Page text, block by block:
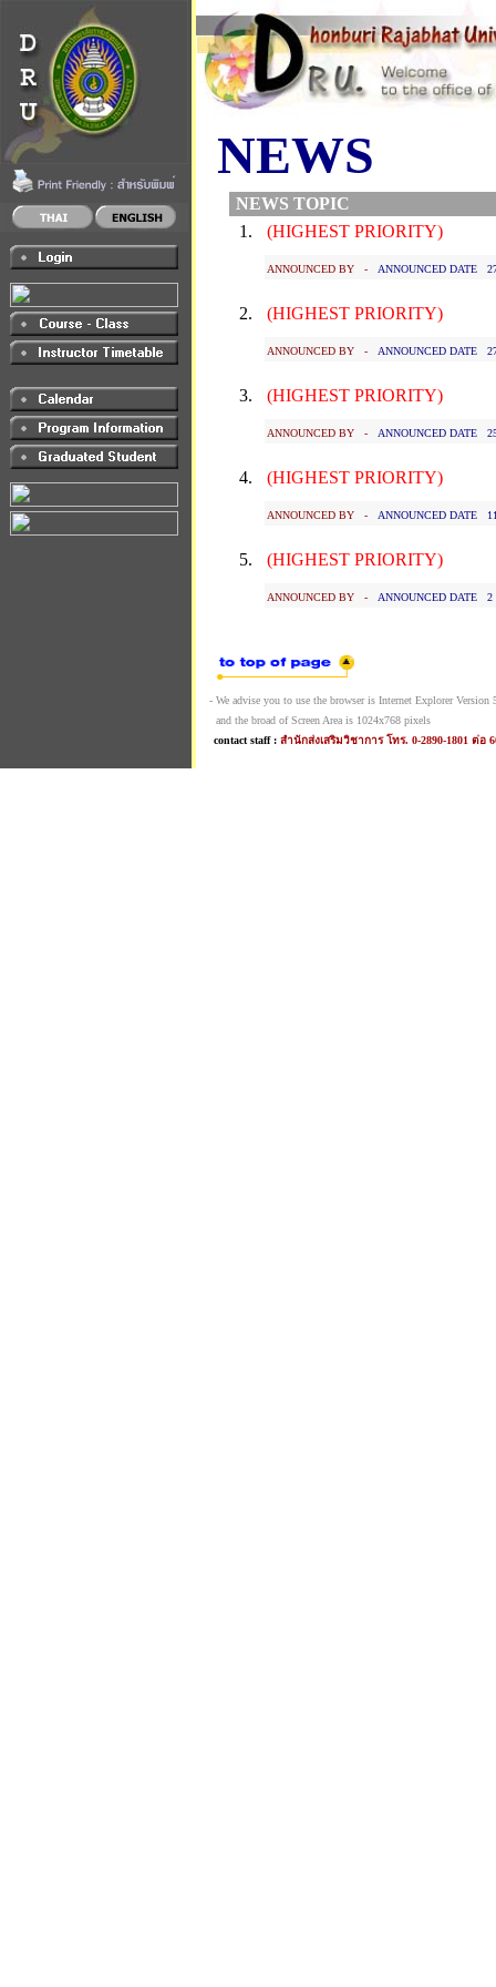
NEWS
NEWS TOPIC
1.
(HIGHEST PRIORITY)
ANNOUNCED BY - ANNOUNCED DATE
2. (HIGHEST PRIORITY)
ANNOUNCED BY - ANNOUNCED DATE
3. (HIGHEST PRIORITY)
ANNOUNCED BY - ANNOUNCED DATE
4. (HIGHEST PRIORITY)
ANNOUNCED BY - ANNOUNCED DATE 11
5. (HIGHEST PRIORITY)
ANNOUNCED BY - ANNOUNCED DATE 2
- We advise you to use the browser is Internet Explorer Version
and the broad of Screen Area is 1024x768 pixels
contact staff : สำนักส่งเสริมวิชาการ โทร. 0-2890-1801 ต่อ